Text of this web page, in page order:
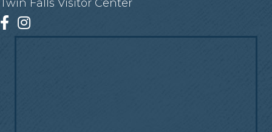
Twin Falls Visitor Center
Facebook
Instagram